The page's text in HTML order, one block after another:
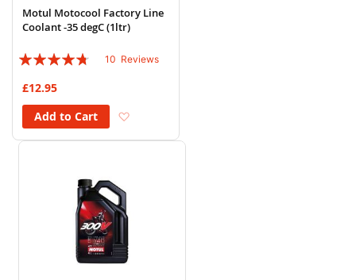
Motul Motocool Factory Line
Coolant -35 degC (1ltr)
Rating:
10 Reviews
£12.95
Add to Cart